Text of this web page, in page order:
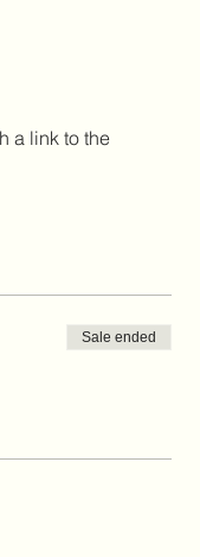
a link to the
Sale ended